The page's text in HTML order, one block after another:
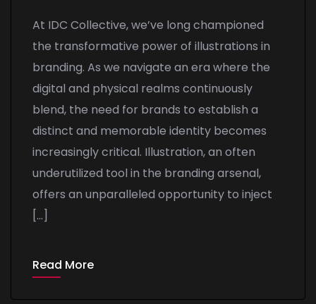
At IDC Collective, we’ve long championed
the transformative power of illustrations in
branding. As we navigate an era where the
digital and physical realms continuously
blend, the need for brands to establish a
distinct and memorable identity becomes
increasingly critical. Illustration, an often
underutilized tool in the branding arsenal,
offers an unparalleled opportunity to inject
[…]
Read More